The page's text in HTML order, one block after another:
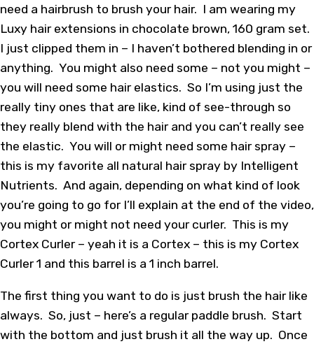
need a hairbrush to brush your hair. I am wearing my
Luxy hair extensions in chocolate brown, 160 gram set.
I just clipped them in – I haven’t bothered blending in or
anything. You might also need some – not you might –
you will need some hair elastics. So I’m using just the
really tiny ones that are like, kind of see-through so
they really blend with the hair and you can’t really see
the elastic. You will or might need some hair spray –
this is my favorite all natural hair spray by Intelligent
Nutrients. And again, depending on what kind of look
you’re going to go for I’ll explain at the end of the video,
you might or might not need your curler. This is my
Cortex Curler – yeah it is a Cortex – this is my Cortex
Curler 1 and this barrel is a 1 inch barrel.
The first thing you want to do is just brush the hair like
always. So, just – here’s a regular paddle brush. Start
with the bottom and just brush it all the way up. Once